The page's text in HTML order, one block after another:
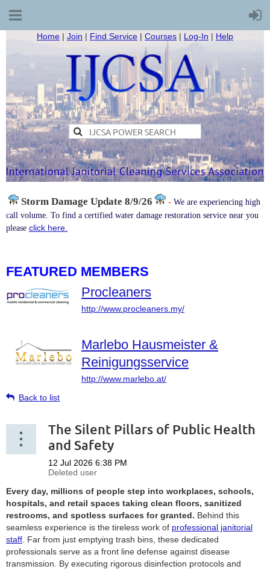
Home | Join | Find Service | Courses | Log-In | Help
Storm Damage Update 8/9/26 - We are experiencing high
call volume. To find a certified water damage restoration service near you
please click here.
FEATURED MEMBERS
Procleaners
http://www.procleaners.my/
Marlebo Hausmeister &
Reinigungsservice
http://www.marlebo.at/
Back to list
The Silent Pillars of Public Health
and Safety
Every day, millions of people step into workplaces, schools,
hospitals, and retail spaces taking clean floors, sanitized
restrooms, and spotless surfaces for granted. Behind this
seamless experience is the tireless work of professional janitorial
staff . Far from just emptying trash bins, these dedicated
professionals serve as a front line defense against disease
transmission. By executing rigorous disinfection protocols and